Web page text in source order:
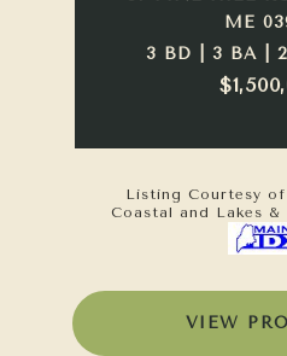
ME
3 BD | 3 BA |
Listing Courtesy
Coastal and Lakes
VIEW